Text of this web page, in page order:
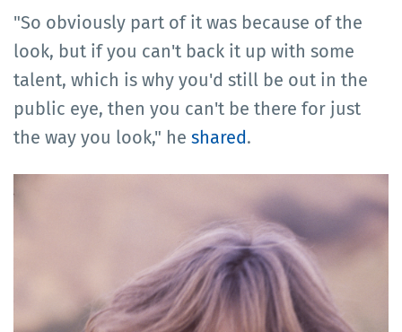
"So obviously part of it was because of the
look, but if you can't back it up with some
talent, which is why you'd still be out in the
public eye, then you can't be there for just
the way you look," he shared.